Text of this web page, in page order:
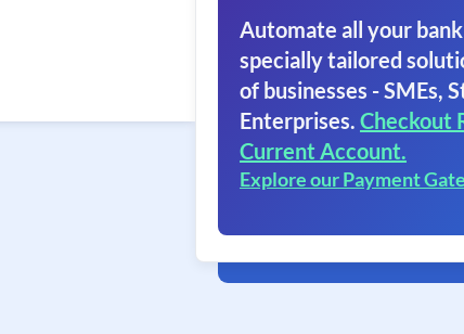
Automate all your
specially tailored
of businesses - SMEs,
Enterprises. Checkout
Current Account.
Explore our Payment